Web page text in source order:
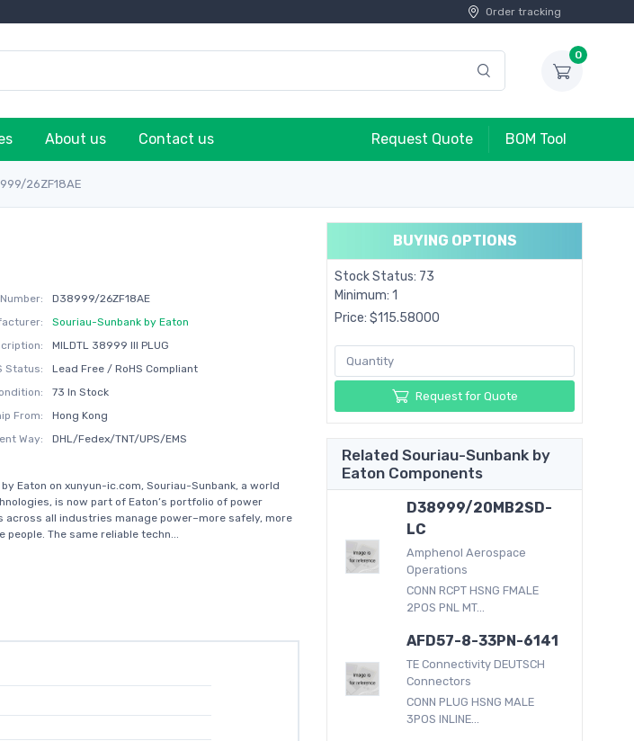
Order tracking
0
About us Contact us Request Quote BOM Tool
26ZF18AE
D38999/26ZF18AE
Souriau-Sunbank by Eaton
MILDTL 38999 III PLUG
Status:
Lead Free / RoHS Compliant
73 In Stock
From:
Hong Kong
Way:
DHL/Fedex/TNT/UPS/EMS
Eaton on xunyun-ic.com, Souriau-Sunbank, a world
is now part of Eaton’s portfolio of power
all industries manage power–more safely, more
people. The same reliable techn...
BUYING OPTIONS
Stock Status: 73
Minimum: 1
Price: $115.58000
Request for Quote
Related Souriau-Sunbank by
Eaton Components
D38999/20MB2SD-
LC
Amphenol Aerospace
Operations
CONN RCPT HSNG FMALE
2POS PNL MT...
AFD57-8-33PN-6141
TE Connectivity DEUTSCH
Connectors
CONN PLUG HSNG MALE
3POS INLINE...